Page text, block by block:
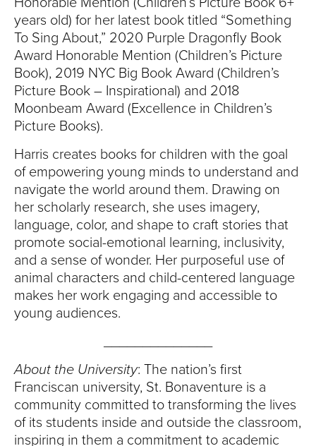
years old) for her latest book titled “Something
To Sing About,” 2020 Purple Dragonfly Book
Award Honorable Mention (Children’s Picture
Book), 2019 NYC Big Book Award (Children’s
Picture Book – Inspirational) and 2018
Moonbeam Award (Excellence in Children’s
Picture Books).
Harris creates books for children with the goal
of empowering young minds to understand and
navigate the world around them. Drawing on
her scholarly research, she uses imagery,
language, color, and shape to craft stories that
promote social-emotional learning, inclusivity,
and a sense of wonder. Her purposeful use of
animal characters and child-centered language
makes her work engaging and accessible to
young audiences.
About the University: The nation’s first
Franciscan university, St. Bonaventure is a
community committed to transforming the lives
of its students inside and outside the classroom,
inspiring in them a commitment to academic